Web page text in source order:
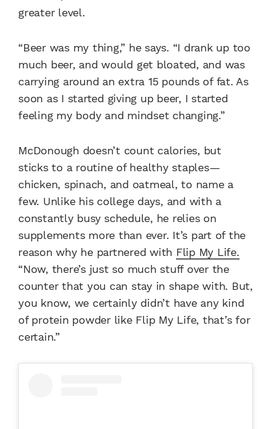
greater level.
“Beer was my thing,” he says. “I drank up too
much beer, and would get bloated, and was
carrying around an extra 15 pounds of fat. As
soon as I started giving up beer, I started
feeling my body and mindset changing.”
McDonough doesn’t count calories, but
sticks to a routine of healthy staples—
chicken, spinach, and oatmeal, to name a
few. Unlike his college days, and with a
constantly busy schedule, he relies on
supplements more than ever. It’s part of the
reason why he partnered with Flip My Life.
“Now, there’s just so much stuff over the
counter that you can stay in shape with. But,
you know, we certainly didn’t have any kind
of protein powder like Flip My Life, that’s for
certain.”